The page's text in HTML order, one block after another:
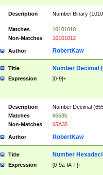
Description
Number Binary
Matches
10101010
Non-Matches
10101012
Author RobertKaw
Title Number Decimal
Expression [0-9]+
Description
Number Decimal
Matches
65535
Non-Matches
65A35
Author RobertKaw
Title Number
Expression [0-9a-fA-F]+